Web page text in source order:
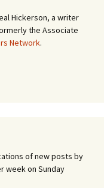
Hickerson, a writer
the Associate
Network.
of new posts by
week on Sunday